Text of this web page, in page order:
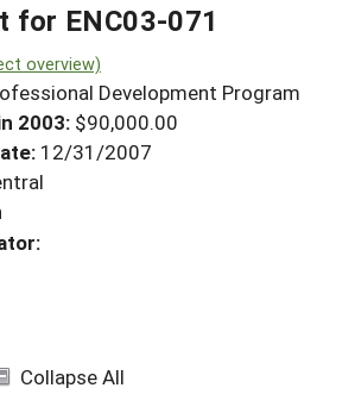
Coordinators
LEARNING
for ENC03-071
overview)
Development Program
2003: $90,000.00
12/31/2007
Collapse All